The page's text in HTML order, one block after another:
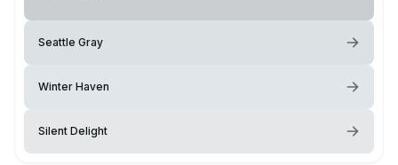
Seattle Gray
Winter Haven
Silent Delight